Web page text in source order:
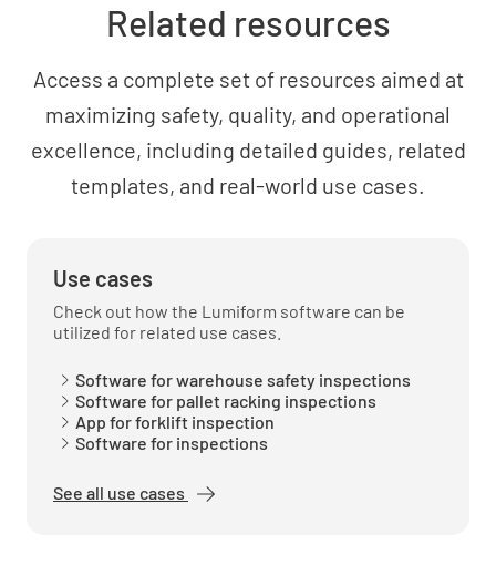
Related resources
Access a complete set of resources aimed at
maximizing safety, quality, and operational
excellence, including detailed guides, related
templates, and real-world use cases.
Use cases
Check out how the Lumiform software can be
utilized for related use cases.
Software for warehouse safety inspections
Software for pallet racking inspections
App for forklift inspection
Software for inspections
See all use cases